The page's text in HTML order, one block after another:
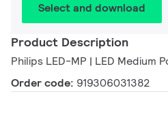
Select and download
Product Description
Philips LED-MP | LED Medium
Order code: 919306031382